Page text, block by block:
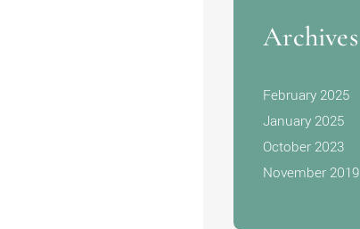
Archives
February 2025
January 2025
October 2023
November 2019